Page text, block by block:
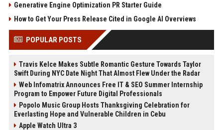
Generative Engine Optimization PR Starter Guide
How to Get Your Press Release Cited in Google AI Overviews
POPULAR POSTS
Travis Kelce Makes Subtle Romantic Gesture Towards Taylor
Swift During NYC Date Night That Almost Flew Under the Radar
Web Infomatrix Announces Free IT & SEO Summer Internship
Program to Empower Future Digital Professionals
Popolo Music Group Hosts Thanksgiving Celebration for
Everlasting Hope and Vulnerable Children in Cebu
Apple Watch Ultra 3